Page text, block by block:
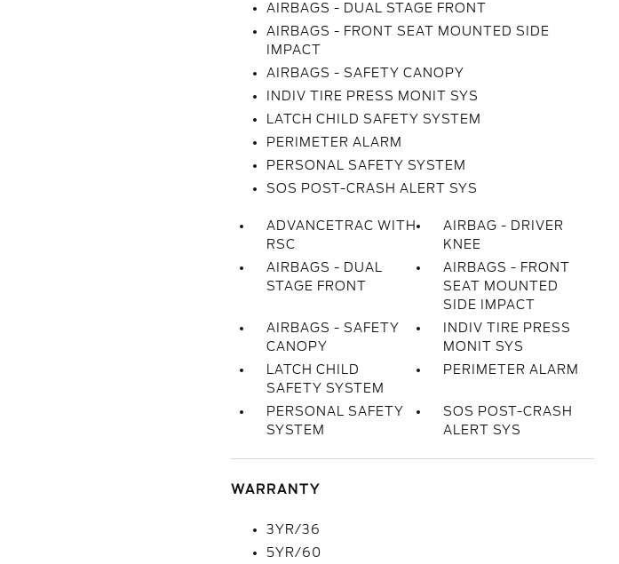
AIRBAGS - DUAL STAGE FRONT
AIRBAGS - FRONT SEAT MOUNTED SIDE
IMPACT
AIRBAGS - SAFETY CANOPY
INDIV TIRE PRESS MONIT SYS
LATCH CHILD SAFETY SYSTEM
PERIMETER ALARM
PERSONAL SAFETY SYSTEM
SOS POST-CRASH ALERT SYS
ADVANCETRAC WITH
RSC
AIRBAG - DRIVER
KNEE
AIRBAGS - DUAL
STAGE FRONT
AIRBAGS - FRONT
SEAT MOUNTED
SIDE IMPACT
AIRBAGS - SAFETY
CANOPY
INDIV TIRE PRESS
MONIT SYS
LATCH CHILD
SAFETY SYSTEM
PERIMETER ALARM
PERSONAL SAFETY
SYSTEM
SOS POST-CRASH
ALERT SYS
WARRANTY
3YR/36
5YR/60